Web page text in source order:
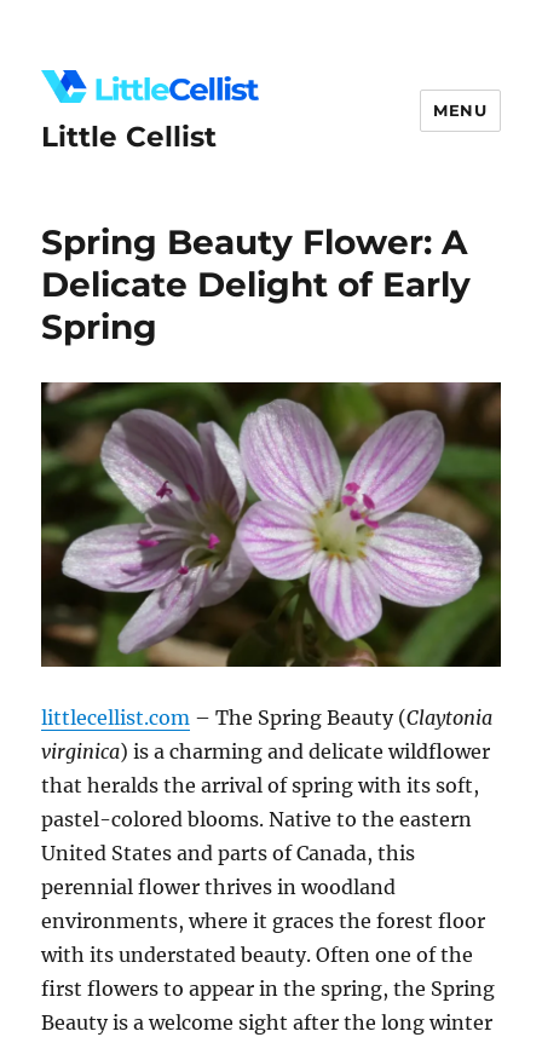
Little Cellist
MENU
Spring Beauty Flower: A
Delicate Delight of Early
Spring
littlecellist.com – The Spring Beauty (Claytonia
virginica) is a charming and delicate wildflower
that heralds the arrival of spring with its soft,
pastel-colored blooms. Native to the eastern
United States and parts of Canada, this
perennial flower thrives in woodland
environments, where it graces the forest floor
with its understated beauty. Often one of the
first flowers to appear in the spring, the Spring
Beauty is a welcome sight after the long winter